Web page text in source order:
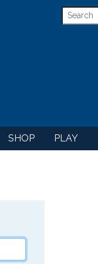
SHOP PLAY